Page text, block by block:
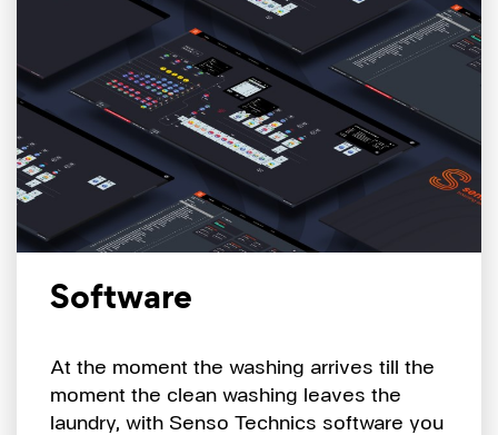
Software
At the moment the washing arrives till the
moment the clean washing leaves the
laundry, with Senso Technics software you